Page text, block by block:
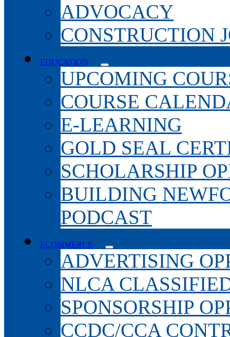
ADVOCACY
CONSTRUCTION
EDUCATION
UPCOMING
COURSE
E-LEARNING
GOLD SEAL
SCHOLARSHIP
BUILDING
PODCAST
ECOMMERCE
ADVERTISING
NLCA
SPONSORSHIP
CCDC/CCA